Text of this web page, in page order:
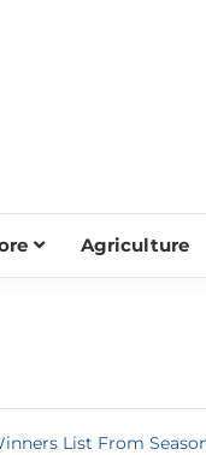
Agriculture
List From